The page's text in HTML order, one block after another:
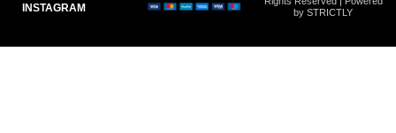
INSTAGRAM
by STRICTLY